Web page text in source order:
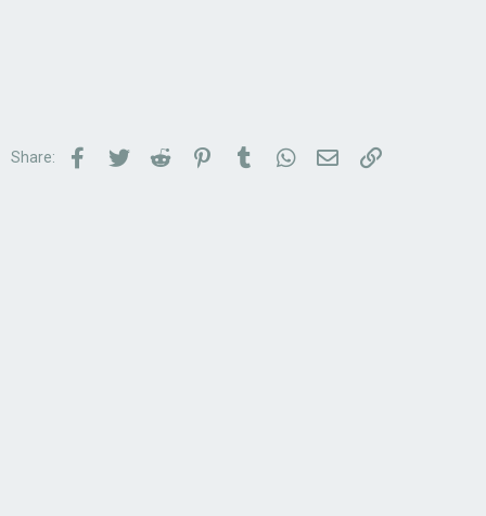
Share: Facebook
TwitterReddit PinterestTumblrWhatsApp
Email Link